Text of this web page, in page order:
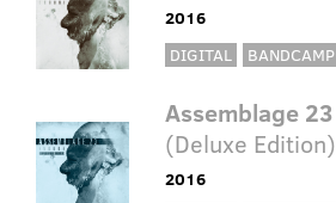
2016
DIGITAL
BANDCAMP
Assemblage 23
(Deluxe Edition)
2016